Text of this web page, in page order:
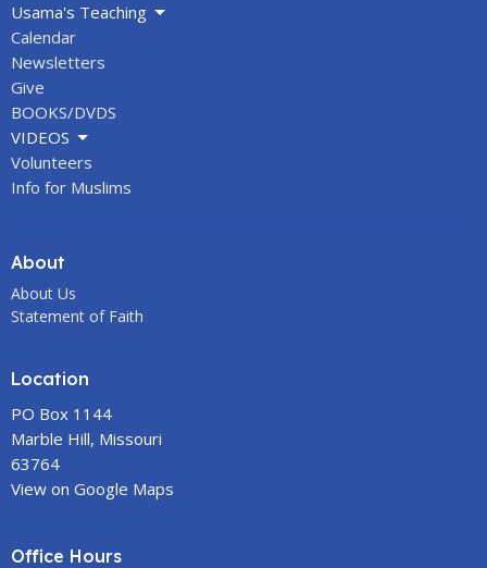
Usama's Teaching
Calendar
Newsletters
Give
BOOKS/DVDS
VIDEOS
Volunteers
Info for Muslims
About
About Us
Statement of Faith
Location
PO Box 1144
Marble Hill, Missouri
63764
View on Google Maps
Office Hours